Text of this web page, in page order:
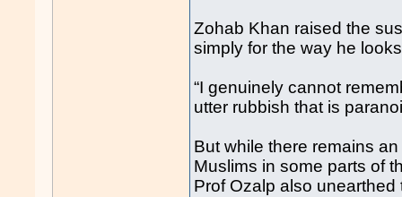
Zohab Khan raised the
simply for the way he
“I genuinely cannot
utter rubbish that is
But while there remains
Muslims in some parts of
Prof Ozalp also